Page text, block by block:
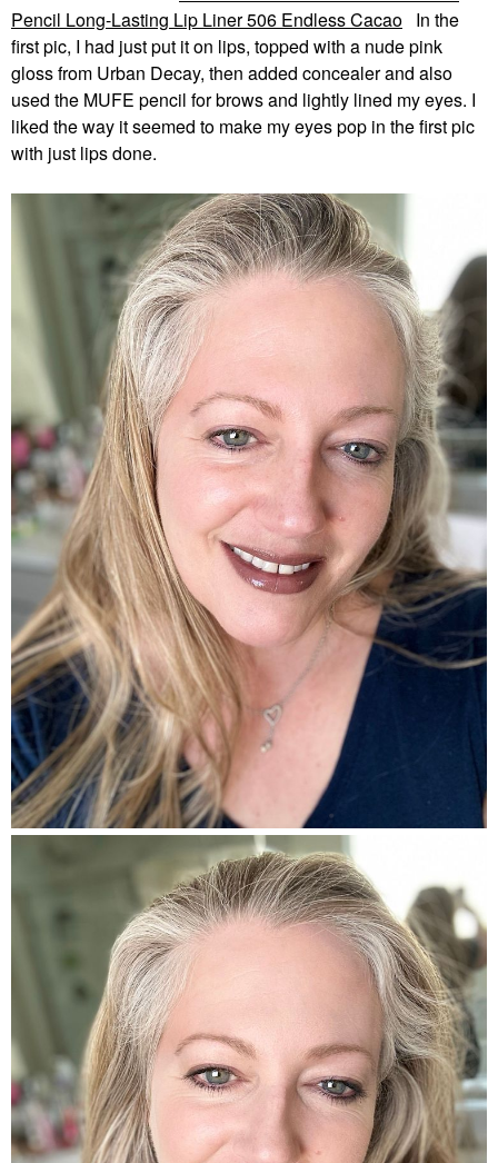
Pencil Long-Lasting Lip Liner 506 Endless Cacao In the
first pic, I had just put it on lips, topped with a nude pink
gloss from Urban Decay, then added concealer and also
used the MUFE pencil for brows and lightly lined my eyes. I
liked the way it seemed to make my eyes pop in the first pic
with just lips done.